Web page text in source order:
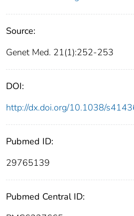
Source:
Genet Med. 21(1):252-253
DOI:
http://dx.doi.org/10.1038/
Pubmed ID:
29765139
Pubmed Central ID: